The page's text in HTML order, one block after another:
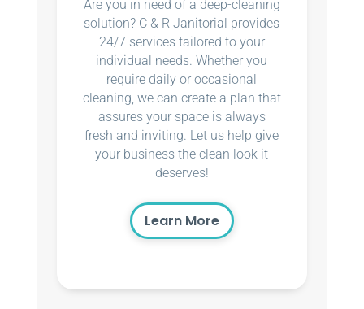
Are you in need of a deep-cleaning
solution? C & R Janitorial provides
24/7 services tailored to your
individual needs. Whether you
require daily or occasional
cleaning, we can create a plan that
assures your space is always
fresh and inviting. Let us help give
your business the clean look it
deserves!
Learn More